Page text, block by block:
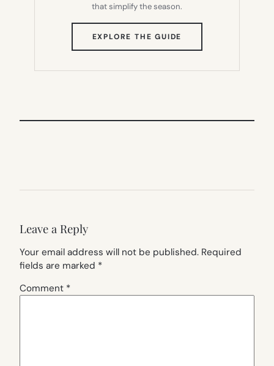
that simplify the season.
EXPLORE THE GUIDE
IN
TAB)
Leave a Reply
Your email address will not be published. Required
fields are marked *
Comment *